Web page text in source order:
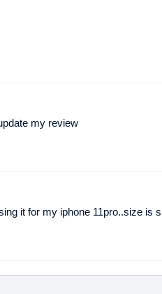
my review
it for my iphone 11pro..size is